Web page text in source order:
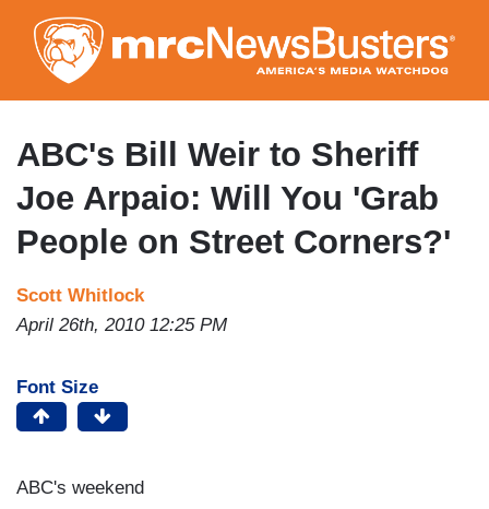
to
main
content
ABC's Bill Weir to Sheriff
Joe Arpaio: Will You 'Grab
People on Street Corners?'
Scott Whitlock
April 26th, 2010 12:25 PM
Font Size
ABC's weekend